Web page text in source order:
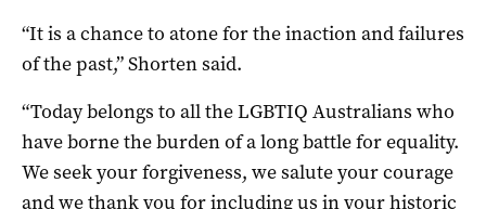
“It is a chance to atone for the inaction and failures
of the past,” Shorten said.
“Today belongs to all the LGBTIQ Australians who
have borne the burden of a long battle for equality.
We seek your forgiveness, we salute your courage
and we thank you for including us in your historic